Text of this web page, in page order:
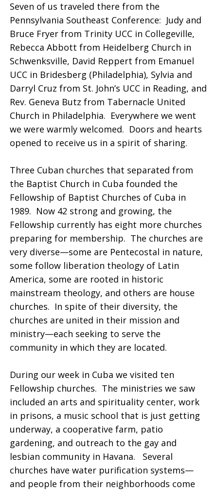
Seven of us traveled there from the
Pennsylvania Southeast Conference: Judy and
Bruce Fryer from Trinity UCC in Collegeville,
Rebecca Abbott from Heidelberg Church in
Schwenksville, David Reppert from Emanuel
UCC in Bridesberg (Philadelphia), Sylvia and
Darryl Cruz from St. John’s UCC in Reading, and
Rev. Geneva Butz from Tabernacle United
Church in Philadelphia. Everywhere we went
we were warmly welcomed. Doors and hearts
opened to receive us in a spirit of sharing.
Three Cuban churches that separated from
the Baptist Church in Cuba founded the
Fellowship of Baptist Churches of Cuba in
1989. Now 42 strong and growing, the
Fellowship currently has eight more churches
preparing for membership. The churches are
very diverse—some are Pentecostal in nature,
some follow liberation theology of Latin
America, some are rooted in historic
mainstream theology, and others are house
churches. In spite of their diversity, the
churches are united in their mission and
ministry—each seeking to serve the
community in which they are located.
During our week in Cuba we visited ten
Fellowship churches. The ministries we saw
included an arts and spirituality center, work
in prisons, a music school that is just getting
underway, a cooperative farm, patio
gardening, and outreach to the gay and
lesbian community in Havana. Several
churches have water purification systems—
and people from their neighborhoods come